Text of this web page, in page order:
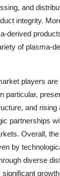
and
integrity.
derived
of plasma-
players
particular,
and
partnerships
Overall,
by
diverse